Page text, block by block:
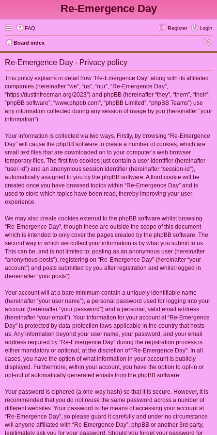
Re-Emergence Day
FAQ Login
Register
Board index
e
Re-Emergence Day - Privacy policy
This policy explains in detail how “Re-Emergence Day” along with its affiliated
companies (hereinafter “we”, “us”, “our”, “Re-Emergence Day”,
“https://dustinfreeman.org/2023”) and phpBB (hereinafter “they”, “them”, “their”,
“phpBB software”, “www.phpbb.com”, “phpBB Limited”, “phpBB Teams”) use
any information collected during any session of usage by you (hereinafter “your
information”).
Your information is collected via two ways. Firstly, by browsing “Re-Emergence
Day” will cause the phpBB software to create a number of cookies, which are
small text files that are downloaded on to your computer’s web browser
temporary files. The first two cookies just contain a user identifier (hereinafter
“user-id”) and an anonymous session identifier (hereinafter “session-id”),
automatically assigned to you by the phpBB software. A third cookie will be
created once you have browsed topics within “Re-Emergence Day” and is
used to store which topics have been read, thereby improving your user
experience.
We may also create cookies external to the phpBB software whilst browsing
“Re-Emergence Day”, though these are outside the scope of this document
which is intended to only cover the pages created by the phpBB software. The
second way in which we collect your information is by what you submit to us.
This can be, and is not limited to: posting as an anonymous user (hereinafter
“anonymous posts”), registering on “Re-Emergence Day” (hereinafter “your
account”) and posts submitted by you after registration and whilst logged in
(hereinafter “your posts”).
Your account will at a bare minimum contain a uniquely identifiable name
(hereinafter “your user name”), a personal password used for logging into your
account (hereinafter “your password”) and a personal, valid email address
(hereinafter “your email”). Your information for your account at “Re-Emergence
Day” is protected by data-protection laws applicable in the country that hosts
us. Any information beyond your user name, your password, and your email
address required by “Re-Emergence Day” during the registration process is
either mandatory or optional, at the discretion of “Re-Emergence Day”. In all
cases, you have the option of what information in your account is publicly
displayed. Furthermore, within your account, you have the option to opt-in or
opt-out of automatically generated emails from the phpBB software.
Your password is ciphered (a one-way hash) so that it is secure. However, it is
recommended that you do not reuse the same password across a number of
different websites. Your password is the means of accessing your account at
“Re-Emergence Day”, so please guard it carefully and under no circumstance
will anyone affiliated with “Re-Emergence Day”, phpBB or another 3rd party,
legitimately ask you for your password. Should you forget your password for